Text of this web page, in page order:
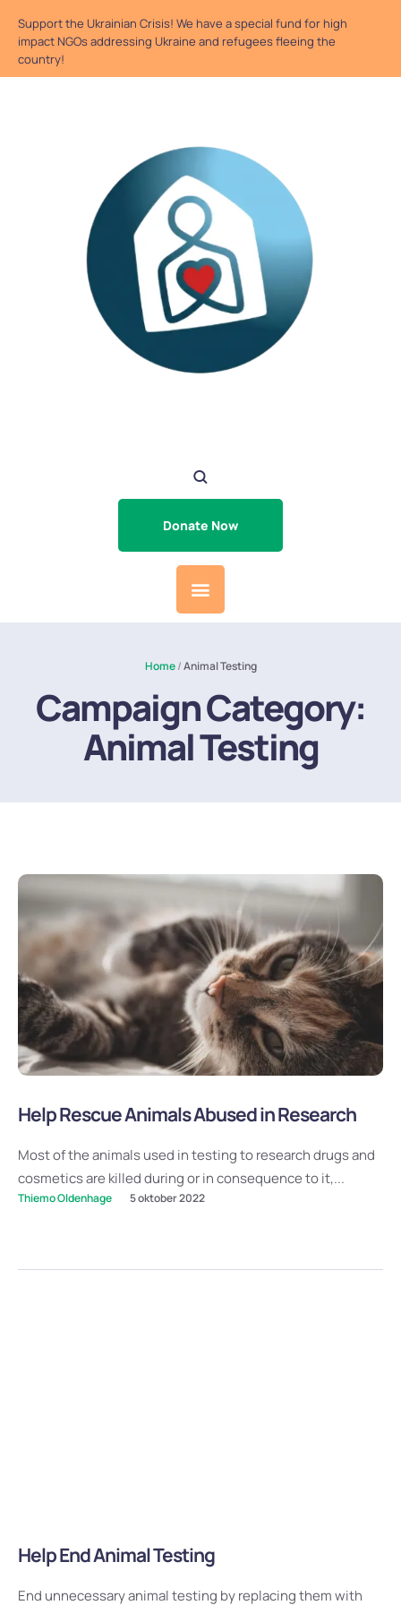
Support the Ukrainian Crisis! We have a special fund for high
impact NGOs addressing Ukraine and refugees fleeing the
country!
Donate Now
Home/Animal Testing
Campaign Category:
Animal Testing
Help Rescue Animals Abused in Research
Most of the animals used in testing to research drugs and
cosmetics are killed during or in consequence to it,...
Thiemo Oldenhage 5 oktober 2022
Help End Animal Testing
End unnecessary animal testing by replacing them with